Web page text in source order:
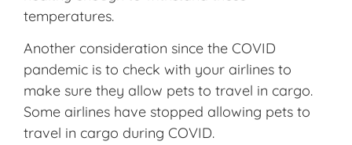
temperatures.
Another consideration since the COVID
pandemic is to check with your airlines to
make sure they allow pets to travel in cargo.
Some airlines have stopped allowing pets to
travel in cargo during COVID.